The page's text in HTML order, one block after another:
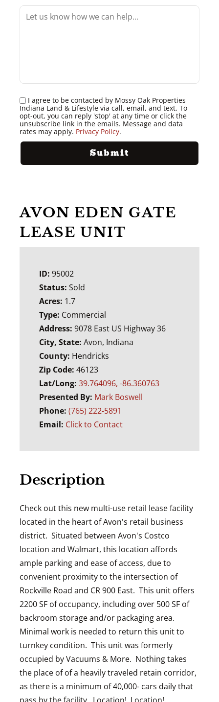
I agree to be contacted by Mossy Oak Properties
Indiana Land & Lifestyle via call, email, and text. To
opt-out, you can reply 'stop' at any time or click the
unsubscribe link in the emails. Message and data
rates may apply. Privacy Policy.
AVON EDEN GATE
LEASE UNIT
ID: 95002
Status: Sold
Acres: 1.7
Type: Commercial
Address: 9078 East US Highway 36
City, State: Avon, Indiana
County: Hendricks
Zip Code: 46123
Lat/Long: 39.764096, -86.360763
Presented By: Mark Boswell
Phone: (765) 222-5891
Email: Click to Contact
Description
Check out this new multi-use retail lease facility
located in the heart of Avon's retail business
district. Situated between Avon's Costco
location and Walmart, this location affords
ample parking and ease of access, due to
convenient proximity to the intersection of
Rockville Road and CR 900 East. This unit offers
2200 SF of occupancy, including over 500 SF of
backroom storage and/or packaging area.
Minimal work is needed to return this unit to
turnkey condition. This unit was formerly
occupied by Vacuums & More. Nothing takes
the place of of a heavily traveled retain corridor,
as there is a minimum of 40,000- cars daily that